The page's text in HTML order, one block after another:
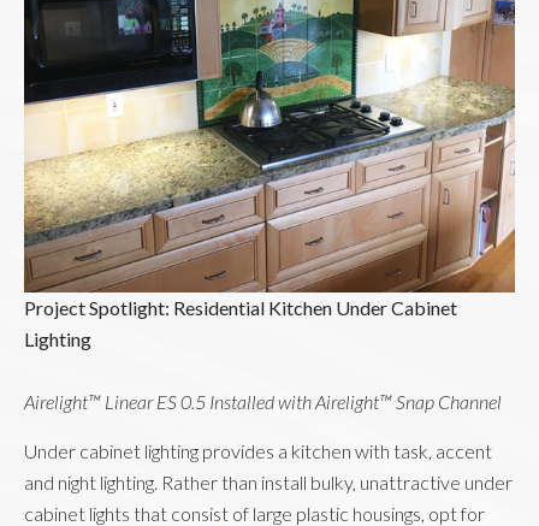
Project Spotlight: Residential Kitchen Under Cabinet
Lighting
Airelight™ Linear ES 0.5 Installed with Airelight™ Snap Channel
Under cabinet lighting provides a kitchen with task, accent
and night lighting. Rather than install bulky, unattractive under
cabinet lights that consist of large plastic housings, opt for